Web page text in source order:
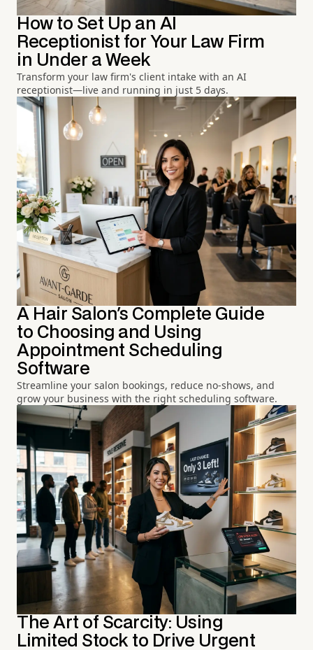
How to Set Up an AI
Receptionist for Your Law Firm
in Under a Week
Transform your law firm's client intake with an AI
receptionist—live and running in just 5 days.
A Hair Salon's Complete Guide
to Choosing and Using
Appointment Scheduling
Software
Streamline your salon bookings, reduce no-shows, and
grow your business with the right scheduling software.
The Art of Scarcity: Using
Limited Stock to Drive Urgent